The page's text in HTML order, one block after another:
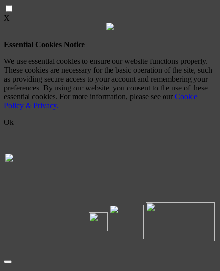
X
Essential Cookies Notice
We use essential cookies to ensure our website functions properly.
These cookies are necessary for the basic operation of the site, such
as providing secure access to your account and remembering your
preferences. By using our website, you consent to the use of these
essential cookies. For more information, please see our Cookie
Policy & Privacy.
Ok